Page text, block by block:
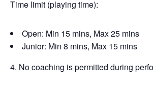
Time limit (playing time):
Open: Min 15 mins, Max 25 mins
Junior: Min 8 mins, Max 15 mins
4. No coaching is permitted during